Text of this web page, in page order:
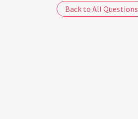
Back to All Questions